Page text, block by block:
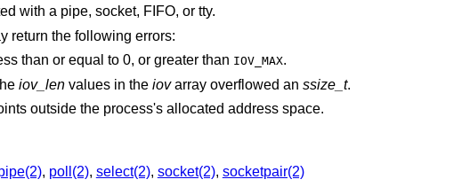
is associated with a pipe, socket, FIFO, or tty.
return the following errors:
than or equal to 0, or greater than IOV_MAX.
iov_lenvalues in the iovarray overflowed an ssize_t.
points outside the process's allocated address space.
, poll(2), select(2), socket(2), socketpair(2)